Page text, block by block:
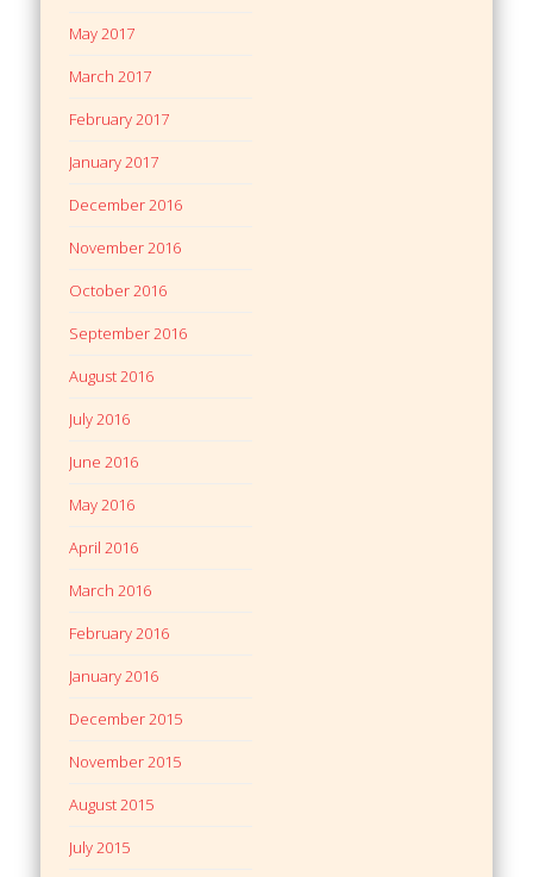
May 2017
March 2017
February 2017
January 2017
December 2016
November 2016
October 2016
September 2016
August 2016
July 2016
June 2016
May 2016
April 2016
March 2016
February 2016
January 2016
December 2015
November 2015
August 2015
July 2015